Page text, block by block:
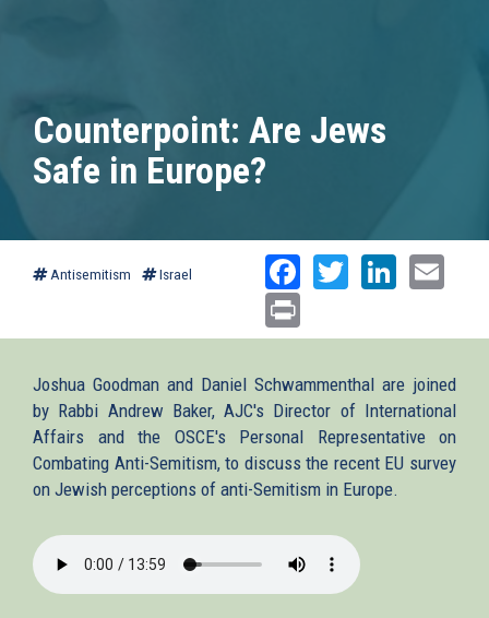
Counterpoint: Are Jews
Safe in Europe?
Antisemitism Israel Facebook
Twitter
Joshua Goodman and Daniel Schwammenthal are joined
by Rabbi Andrew Baker, AJC's Director of International
Affairs and the OSCE's Personal Representative on
Combating Anti-Semitism, to discuss the recent EU survey
on Jewish perceptions of anti-Semitism in Europe.
2013-
11-